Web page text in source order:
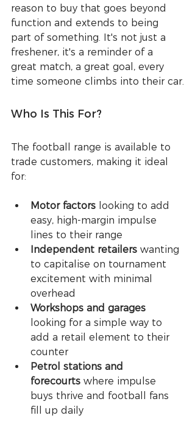
reason to buy that goes beyond
function and extends to being
part of something. It's not just a
freshener, it's a reminder of a
great match, a great goal, every
time someone climbs into their car.
Who Is This For?
The football range is available to
trade customers, making it ideal
for:
Motor factors looking to add
easy, high-margin impulse
lines to their range
Independent retailers wanting
to capitalise on tournament
excitement with minimal
overhead
Workshops and garages
looking for a simple way to
add a retail element to their
counter
Petrol stations and
forecourts where impulse
buys thrive and football fans
fill up daily